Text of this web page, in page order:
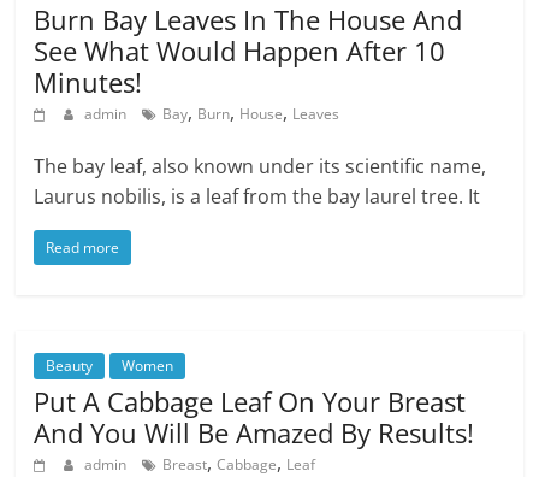
Burn Bay Leaves In The House And
See What Would Happen After 10
Minutes!
admin Bay, Burn, House, Leaves
The bay leaf, also known under its scientific name,
Laurus nobilis, is a leaf from the bay laurel tree. It
Read more
Beauty Women
Put A Cabbage Leaf On Your Breast
And You Will Be Amazed By Results!
admin Breast,Cabbage, Leaf